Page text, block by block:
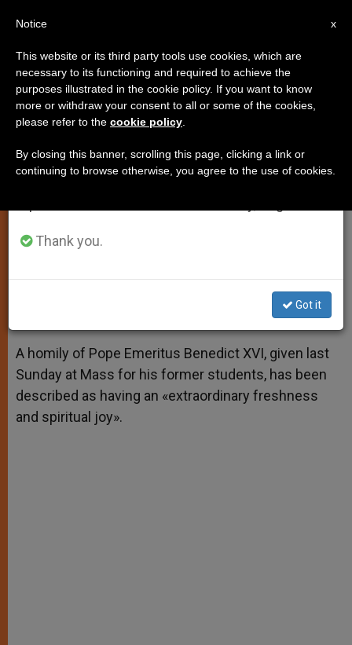
Former Student Praises Recent
Homily of Benedict XVI
and Spiritual Joy»
A
p
p
n
g
e
r
o
o
k
e
r
A homily of Pope Emeritus Benedict XVI, given last
Sunday at Mass for his former students, has been
described as having an «extraordinary freshness
and spiritual joy».
×
Important Notice
From July 27 to August 7 we will take our
annual break, taking advantage of the summer
period when less information is generated and
Thank you.
Got it
x
Notice
This website or its third party tools use cookies, which are
necessary to its functioning and required to achieve the
purposes illustrated in the cookie policy. If you want to know
more or withdraw your consent to all or some of the cookies,
please refer to the cookie policy
By closing this banner, scrolling this page, clicking a link or
continuing to browse otherwise, you agree to the use of cookies.